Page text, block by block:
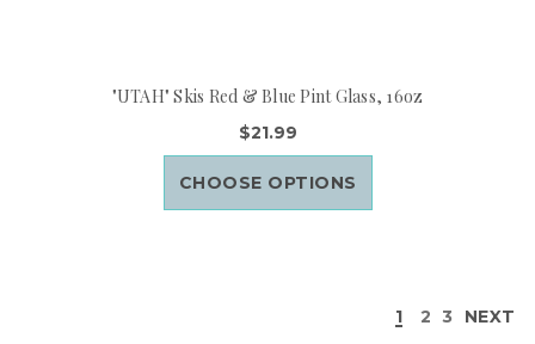
"UTAH" Skis Red & Blue Pint Glass, 16oz
$21.99
CHOOSE OPTIONS
1 2 3 NEXT